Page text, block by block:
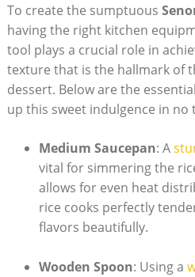
To⁣ create the sumptuous
having the right kitchen
tool plays a⁢ crucial role in
texture ‍that is ‌the hallmark of
dessert. Below⁤ are the
up ⁣this sweet indulgence in no
Medium Saucepan:⁢ A
vital for​ simmering the
allows for ⁢even ⁢heat
rice cooks perfectly
flavors beautifully.
Wooden Spoon: Using a